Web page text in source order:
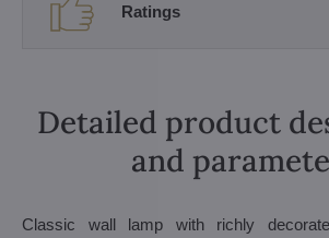
Ratings
Detailed product
and
Classic wall lamp with richly